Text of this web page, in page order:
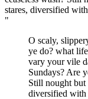
"
O scaly,
ye do? what
vary your vile
Sundays? Are
Still nought but
diversified with